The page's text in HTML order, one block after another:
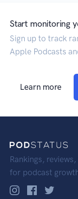
Start monitoring
Sign up to track
Apple Podcasts
Learn more
Rankings,
for podcast